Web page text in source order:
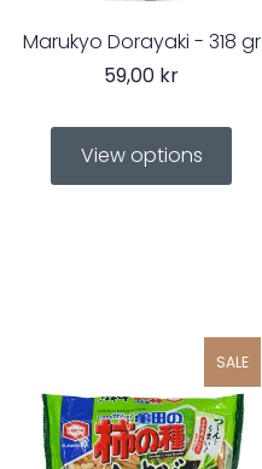
Marukyo Dorayaki - 318 gr
59,00 kr
View options
SALE